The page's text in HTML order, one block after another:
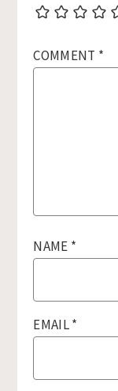
COMMENT *
NAME *
EMAIL*